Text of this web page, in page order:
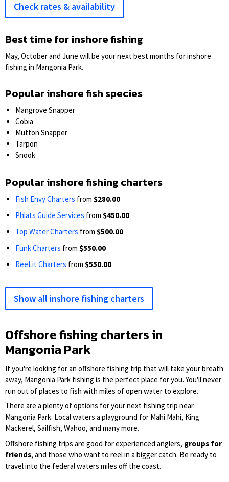
Check rates & availability
Best time for inshore fishing
May, October and June will be your next best months for inshore
fishing in Mangonia Park.
Popular inshore fish species
Mangrove Snapper
Cobia
Mutton Snapper
Tarpon
Snook
Popular inshore fishing charters
Fish Envy Charters from $280.00
Phlats Guide Services from $450.00
Top Water Charters from $500.00
Funk Charters from $550.00
ReeLit Charters from $550.00
Show all inshore fishing charters
Offshore fishing charters in
Mangonia Park
If you're looking for an offshore fishing trip that will take your breath
away, Mangonia Park fishing is the perfect place for you. You'll never
run out of places to fish with miles of open water to explore.
There are a plenty of options for your next fishing trip near
Mangonia Park. Local waters a playground for Mahi Mahi, King
Mackerel, Sailfish, Wahoo, and many more.
Offshore fishing trips are good for experienced anglers, groups for
friends, and those who want to reel in a bigger catch. Be ready to
travel into the federal waters miles off the coast.